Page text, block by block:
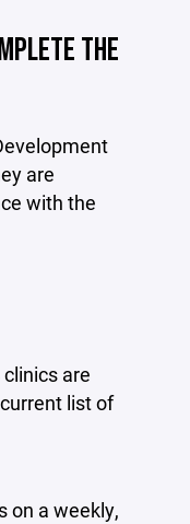
THE
are
with the
are
list of
on a weekly,